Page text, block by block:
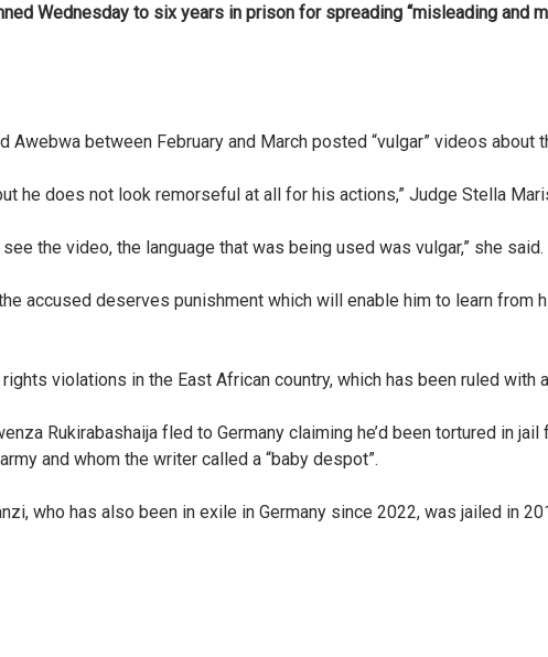
Wednesday to six years in prison for spreading “misleading
Awebwa between February and March posted “vulgar” videos
he does not look remorseful at all for his actions,” Judge Stella
the video, the language that was being used was vulgar,” she said.
accused deserves punishment which will enable him to learn
rights violations in the East African country, which has been ruled
Rukirabashaija fled to Germany claiming he’d been tortured in
and whom the writer called a “baby despot”.
who has also been in exile in Germany since 2022, was jailed in